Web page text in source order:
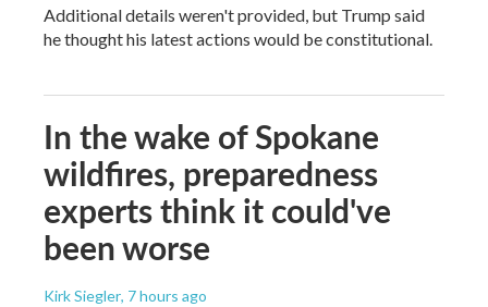
Additional details weren't provided, but Trump said
he thought his latest actions would be constitutional.
In the wake of Spokane
wildfires, preparedness
experts think it could've
been worse
Kirk Siegler, 7 hours ago